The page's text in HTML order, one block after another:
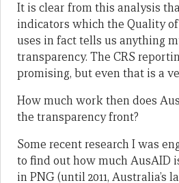
It is clear from this analysis
indicators which the Quality
uses in fact tells us anything
transparency. The CRS
promising, but even that is a
How much work then does
the transparency front?
Some recent research I was
to find out how much AusAID
in PNG (until 2011, Australia’s